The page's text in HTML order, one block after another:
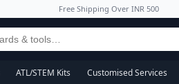
Free Shipping Over INR 500
ATL/STEM Kits
Customised Services